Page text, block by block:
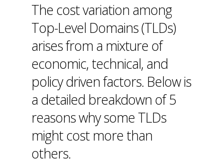
The cost variation among
Top-Level Domains (TLDs)
arises from a mixture of
economic, technical, and
policy driven factors. Below is
a detailed breakdown of 5
reasons why some TLDs
might cost more than
others.